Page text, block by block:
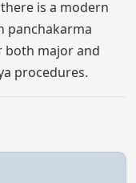
is a modern
panchakarma
both major and
procedures.